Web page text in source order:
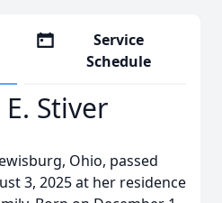
Service
Schedule
Stiver
Ohio, passed
3, 2025 at her residence